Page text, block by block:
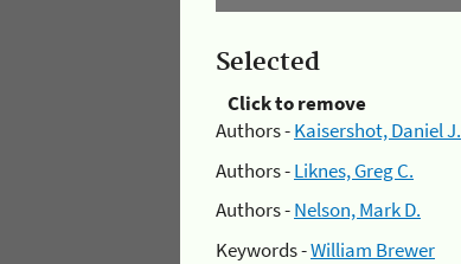
Selected
Click to remove
Authors -Kaisershot, Daniel J.
Authors -Liknes, Greg C.
Authors -Nelson, Mark D.
Keywords -William Brewer